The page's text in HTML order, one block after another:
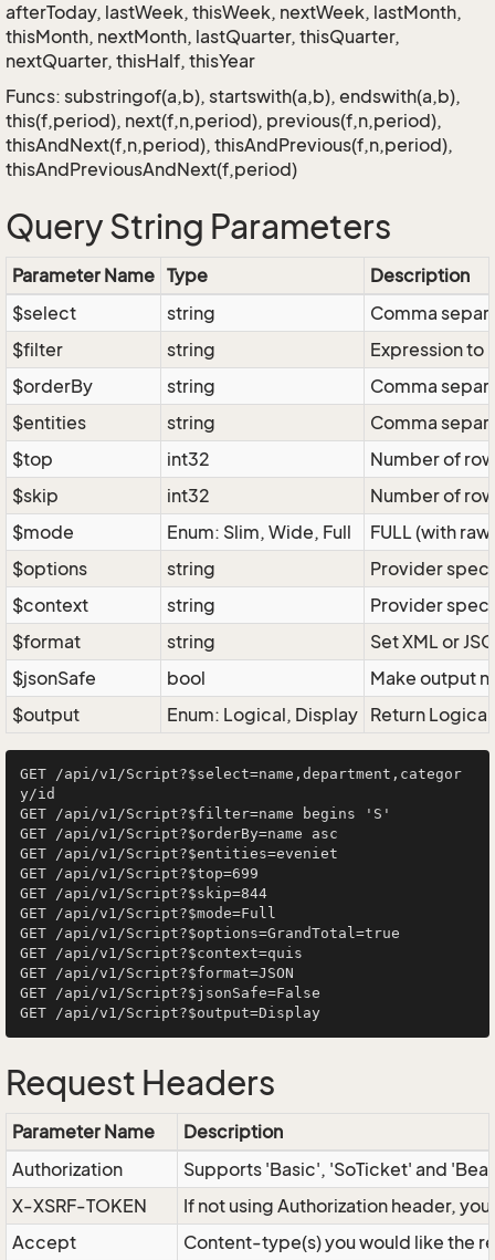
afterToday, lastWeek, thisWeek, nextWeek, lastMonth,
thisMonth, nextMonth, lastQuarter, thisQuarter,
nextQuarter, thisHalf, thisYear
Funcs: substringof(a,b), startswith(a,b), endswith(a,b),
this(f,period), next(f,n,period), previous(f,n,period),
thisAndNext(f,n,period), thisAndPrevious(f,n,period),
thisAndPreviousAndNext(f,period)
Query String Parameters
Parameter Name Type
Description
$select
string
Comma
$filter
string
Expression to
$orderBy
string
Comma
$entities
string
Comma
$top
int32
Number of
$skip
int32
Number of
$mode
Enum: Slim, Wide, Full
FULL (with
$options
string
Provider
$context
string
Provider
$format
string
Set XML or
$jsonSafe
bool
Make output
$output
Enum: Logical, Display Return
GET /api/v1/Script?$select=name,department,categor
y/id
GET /api/v1/Script?$filter=name begins 'S'
GET /api/v1/Script?$orderBy=name asc
GET /api/v1/Script?$entities=eveniet
GET /api/v1/Script?$top=699
GET /api/v1/Script?$skip=844
GET /api/v1/Script?$mode=Full
GET /api/v1/Script?$options=GrandTotal=true
GET /api/v1/Script?$context=quis
GET /api/v1/Script?$format=JSON
GET /api/v1/Script?$jsonSafe=False
Request Headers
Parameter Name
Description
Authorization
Supports 'Basic', 'SoTicket' and
X-XSRF-TOKEN
If not using Authorization header,
Accept
Content-type(s) you would like the